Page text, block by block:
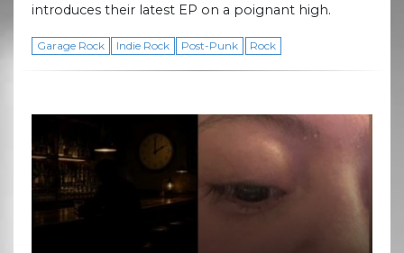
introduces their latest EP on a poignant high.
Garage Rock Indie Rock Post-Punk Rock